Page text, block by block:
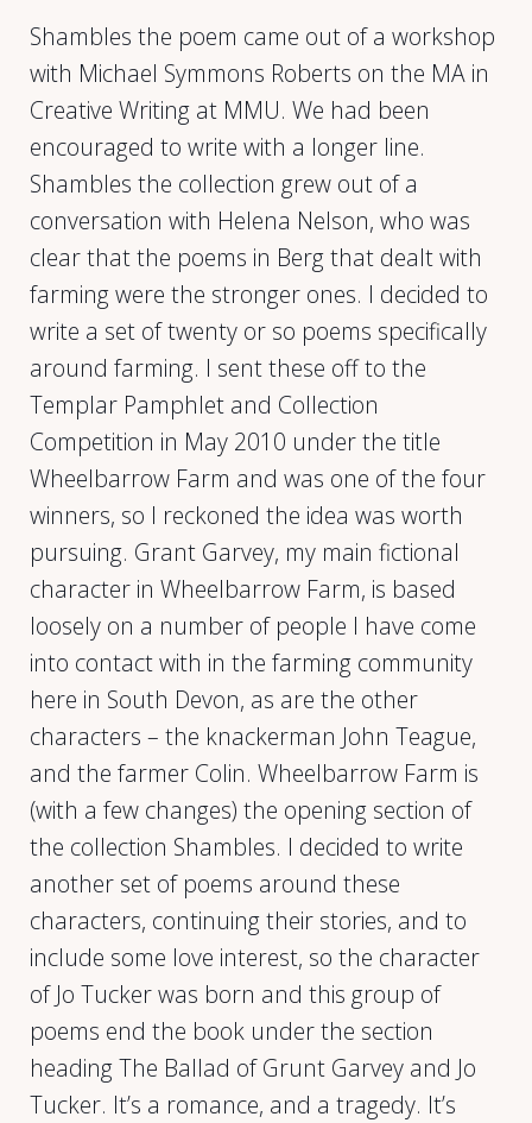
Shambles the poem came out of a workshop
with Michael Symmons Roberts on the MA in
Creative Writing at MMU. We had been
encouraged to write with a longer line.
Shambles the collection grew out of a
conversation with Helena Nelson, who was
clear that the poems in Berg that dealt with
farming were the stronger ones. I decided to
write a set of twenty or so poems specifically
around farming. I sent these off to the
Templar Pamphlet and Collection
Competition in May 2010 under the title
Wheelbarrow Farm and was one of the four
winners, so I reckoned the idea was worth
pursuing. Grant Garvey, my main fictional
character in Wheelbarrow Farm, is based
loosely on a number of people I have come
into contact with in the farming community
here in South Devon, as are the other
characters – the knackerman John Teague,
and the farmer Colin. Wheelbarrow Farm is
(with a few changes) the opening section of
the collection Shambles. I decided to write
another set of poems around these
characters, continuing their stories, and to
include some love interest, so the character
of Jo Tucker was born and this group of
poems end the book under the section
heading The Ballad of Grunt Garvey and Jo
Tucker. It’s a romance, and a tragedy. It’s